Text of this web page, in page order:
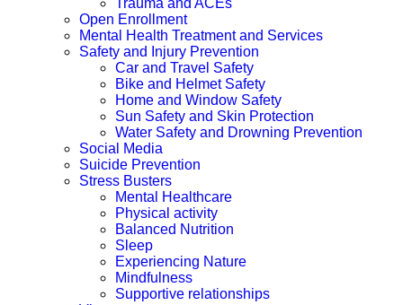
Trauma and ACEs
Open Enrollment
Mental Health Treatment and Services
Safety and Injury Prevention
Car and Travel Safety
Bike and Helmet Safety
Home and Window Safety
Sun Safety and Skin Protection
Water Safety and Drowning Prevention
Social Media
Suicide Prevention
Stress Busters
Mental Healthcare
Physical activity
Balanced Nutrition
Sleep
Experiencing Nature
Mindfulness
Supportive relationships